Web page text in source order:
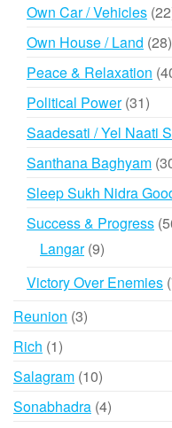
Own Car / Vehicles 22
Own House / Land 2828
Peace & Relaxation
Political Power 3131
Saadesati / Yel Naati
Santhana Baghyam
Sleep Sukh Nidra
Success & Progress
Langar 99
Victory Over Enemies
Reunion 33
Rich 11
product
Salagram 1010
products
Sonabhadra 44